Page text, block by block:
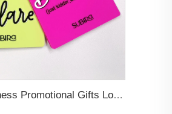
Custom 3D Logo Business Promotional Gifts Low MOQ New Design Travel Tag 3D PVC Rubber Luggage Tag for Bag School Bag